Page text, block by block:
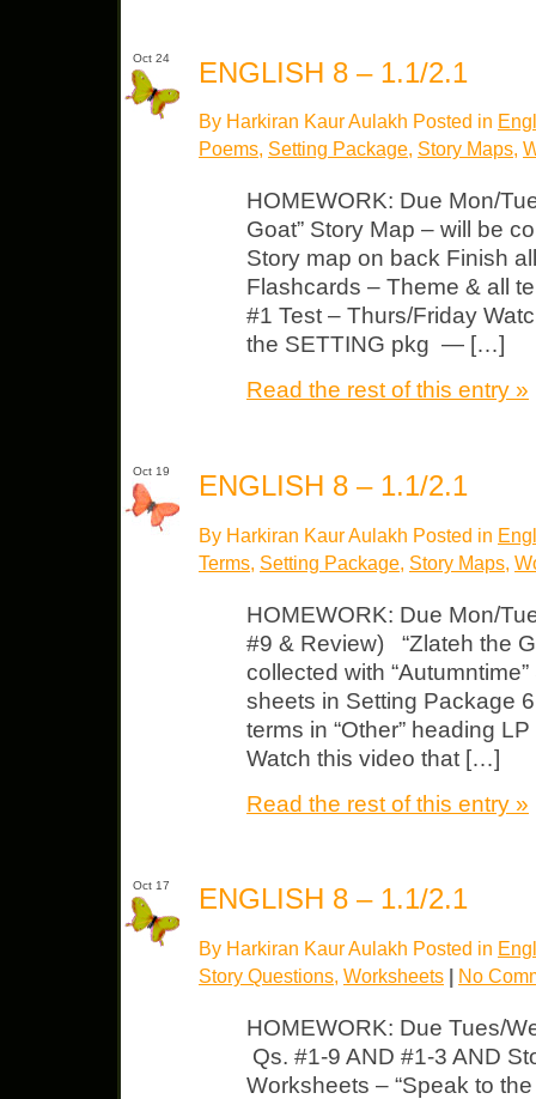
Oct 24 ENGLISH 8 – 1.1/2.1
By Harkiran Kaur Aulakh Posted in
Poems, Setting Package, Story Maps,
HOMEWORK: Due Mon/
Goat” Story Map – will be
Story map on back Finish
Flashcards – Theme & all
#1 Test – Thurs/Friday
the SETTING pkg — […]
Read the rest of this entry »
Oct 19 ENGLISH 8 – 1.1/2.1
By Harkiran Kaur Aulakh Posted in
Terms Setting Package Story Maps
HOMEWORK: Due Mon/
#9 & Review) “Zlateh the
collected with
sheets in Setting Package
terms in “Other” heading
Watch this video that […]
Read the rest of this entry »
Oct 17 ENGLISH 8 – 1.1/2.1
By Harkiran Kaur Aulakh Posted in
Story Questions, Worksheets | No
HOMEWORK: Due Tues/
Qs. #1-9 AND #1-3 AND
Worksheets – “Speak to the